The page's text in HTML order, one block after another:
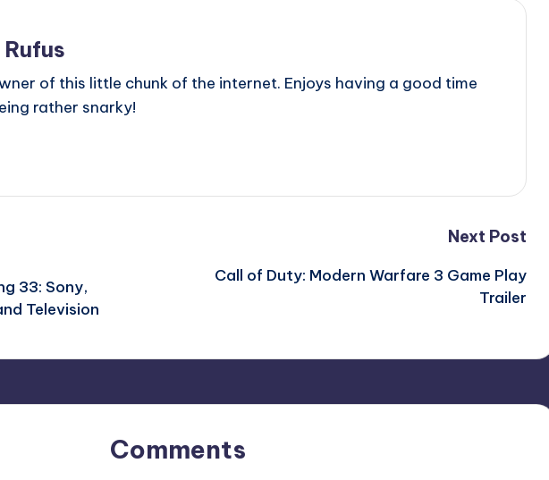
of this little chunk of the internet. Enjoys having a good time
rather snarky!
33: Sony,
Television
Next Post
Call of Duty: Modern Warfare 3 Game Play
Trailer
Comments